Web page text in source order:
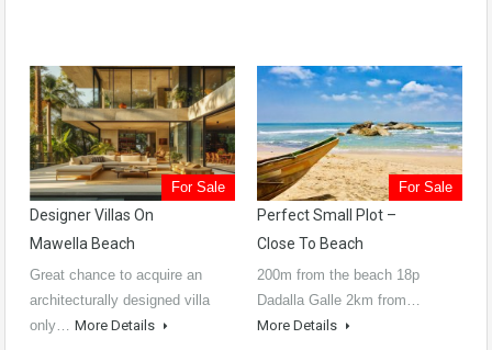
For Sale
Designer Villas On
Mawella Beach
Great chance to acquire an
architecturally designed villa
only… More Details
For Sale
Perfect Small Plot –
Close To Beach
200m from the beach 18p
Dadalla Galle 2km from…
More Details